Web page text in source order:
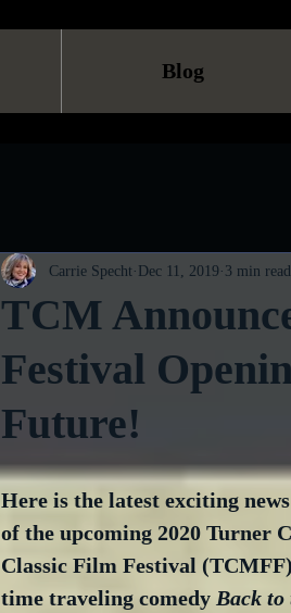
Blog
TCM
Festival
Future!
Carrie Specht Dec 11, 2019 3 min read
Here is the latest exciting
of the upcoming 2020 Turner
Classic Film Festival
time traveling comedy Back